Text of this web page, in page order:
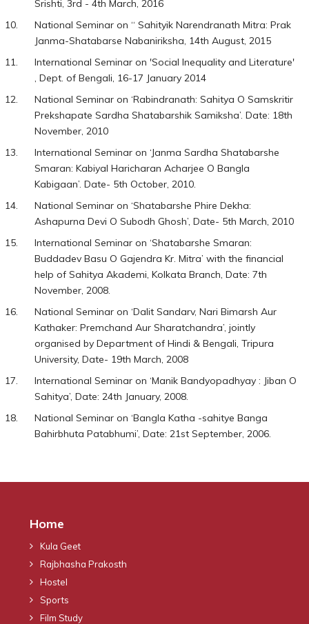
Srishti, 3rd - 4th March, 2016
National Seminar on “ Sahityik Narendranath Mitra: Prak
Janma-Shatabarse Nabaniriksha, 14th August, 2015
International Seminar on 'Social Inequality and Literature'
, Dept. of Bengali, 16-17 January 2014
National Seminar on ‘Rabindranath: Sahitya O Samskritir
Prekshapate Sardha Shatabarshik Samiksha’. Date: 18th
November, 2010
International Seminar on ‘Janma Sardha Shatabarshe
Smaran: Kabiyal Haricharan Acharjee O Bangla
Kabigaan’. Date- 5th October, 2010.
National Seminar on ‘Shatabarshe Phire Dekha:
Ashapurna Devi O Subodh Ghosh’, Date- 5th March, 2010
International Seminar on ‘Shatabarshe Smaran:
Buddadev Basu O Gajendra Kr. Mitra’ with the financial
help of Sahitya Akademi, Kolkata Branch, Date: 7th
November, 2008.
National Seminar on ‘Dalit Sandarv, Nari Bimarsh Aur
Kathaker: Premchand Aur Sharatchandra’, jointly
organised by Department of Hindi & Bengali, Tripura
University, Date- 19th March, 2008
International Seminar on ‘Manik Bandyopadhyay : Jiban O
Sahitya’, Date: 24th January, 2008.
National Seminar on ‘Bangla Katha -sahitye Banga
Bahirbhuta Patabhumi’, Date: 21st September, 2006.
Home
Kula Geet
Rajbhasha Prakosth
Hostel
Sports
Film Study